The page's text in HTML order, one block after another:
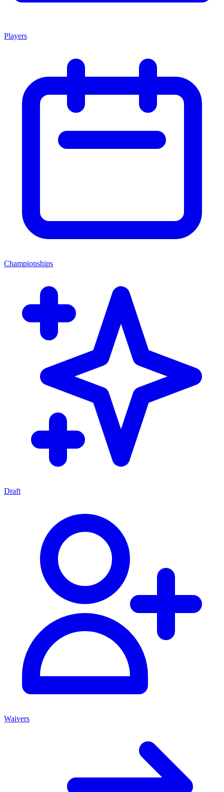
Players
Championships
Draft
Waivers